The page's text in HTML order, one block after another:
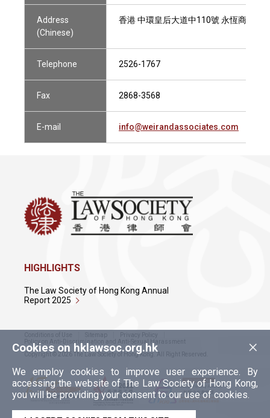
Address
(Chinese)
香港 中環皇后大道中110號 永恆商業大
Telephone 2526-1767
Fax 2868-3568
E-mail info@weirandassociates.com
×
Cookies on hklawsoc.org.hk
We employ cookies to improve user experience. By
accessing the website of The Law Society of Hong Kong,
you will be providing your consent to our use of cookies.
HIGHLIGHTS
The Law Society of Hong Kong Annual
Report 2025
Conditions of Use Sitemap
Privacy Policy
Policy on Anti-Discrimination and Anti-Sexual Harassment
Copyright © 2026 The Law Society of Hong Kong. All Right Reserved.